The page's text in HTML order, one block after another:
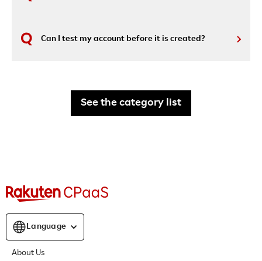
Can I test my account before it is created?
See the category list
Language
About Us